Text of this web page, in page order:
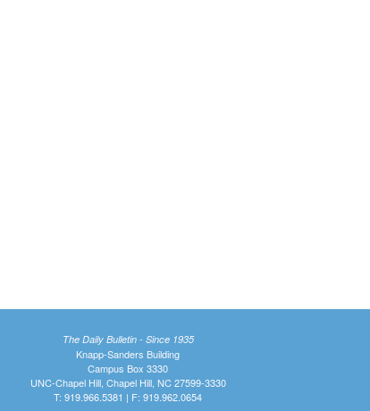
The Daily Bulletin - Since 1935
Knapp-Sanders Building
Campus Box 3330
UNC-Chapel Hill, Chapel Hill, NC 27599-3330
T: 919.966.5381 | F: 919.962.0654